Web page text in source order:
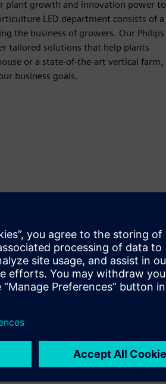
plant growth and innovation power to
LED department consists of a
the business of growers. Our Philips
tailored solutions that help plants
or a state-of-the-art vertical farm,
business goals.
jaunu produktu, vai arī
risinājumu, integrējot Siemens
savu produktu.
SW un digitāli iespējotu HW